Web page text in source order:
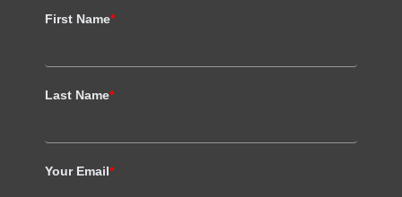
First Name*
Last Name*
Your Email*